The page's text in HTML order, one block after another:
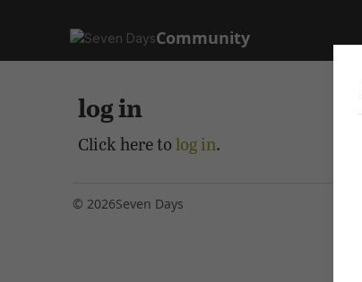
Community
log in
Click here to log in.
© 2026Seven Days